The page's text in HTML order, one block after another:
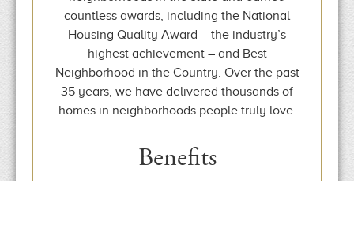
countless awards, including the National
Housing Quality Award – the industry’s
highest achievement – and Best
Neighborhood in the Country. Over the past
35 years, we have delivered thousands of
homes in neighborhoods people truly love.
Benefits